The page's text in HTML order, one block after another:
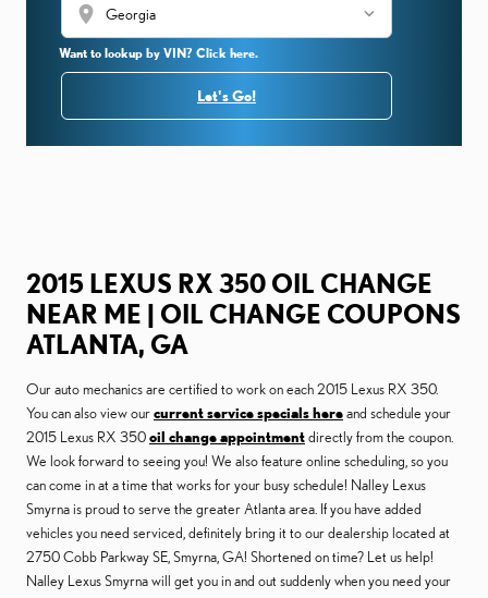
location_on
Want to lookup by VIN? Click here.
Let's Go!
2015 LEXUS RX 350 OIL CHANGE
NEAR ME | OIL CHANGE COUPONS
ATLANTA, GA
Our auto mechanics are certified to work on each 2015 Lexus RX 350.
You can also view ourcurrent service specials hereand schedule your
2015 Lexus RX 350oil change appointmentdirectly from the coupon.
We look forward to seeing you! We also feature online scheduling, so you
can come in at a time that works for your busy schedule! Nalley Lexus
Smyrna is proud to serve the greater Atlanta area. If you have added
vehicles you need serviced, definitely bring it to our dealership located at
2750 Cobb Parkway SE, Smyrna, GA! Shortened on time? Let us help!
Nalley Lexus Smyrna will get you in and out suddenly when you need your